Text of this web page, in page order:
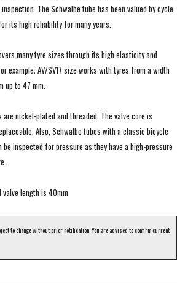
The Schwalbe tube has been valued by cycle
its high reliability for many years.
many tyre sizes through its high elasticity and
example; AV/SV17 size works with tyres from a width
up to 47 mm.
are nickel-plated and threaded. The valve core is
Also, Schwalbe tubes with a classic bicycle
be inspected for pressure as they have a high-pressure
valve length is 40mm
to change without prior notification. You are advised to confirm current